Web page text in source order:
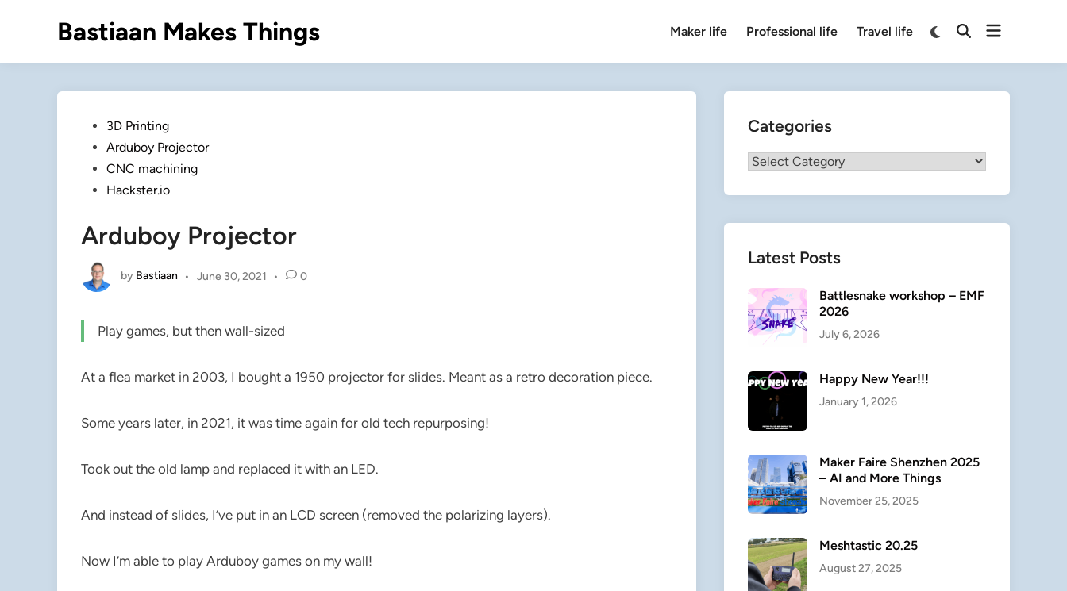
Bastiaan Makes Things Maker life Professional life Travel life
SwitchOpenOpen
Posted3D Printing
Arduboy Projector
CNC machining
Hackster.io
Arduboy Projector
by Bastiaan • June 30, 2021 • 0
Play games, but then wall-sized
At a flea market in 2003, I bought a 1950 projector for slides. Meant as a retro decoration piece.
Some years later, in 2021, it was time again for old tech repurposing!
Took out the old lamp and replaced it with an LED.
And instead of slides, I’ve put in an LCD screen (removed the polarizing layers).
Now I’m able to play Arduboy games on my wall!
Categories
Categories
Latest Posts
Battlesnake workshop – EMF
2026
July 6, 2026
Happy New Year!!!
January 1, 2026
Maker Faire Shenzhen 2025
– AI and More Things
November 25, 2025
Meshtastic 20.25
August 27, 2025